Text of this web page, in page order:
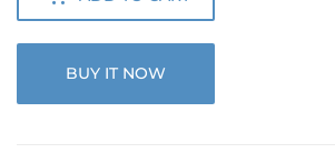
BUY IT NOW